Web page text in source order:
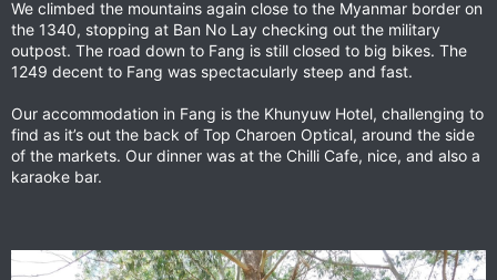
We climbed the mountains again close to the Myanmar border on
the 1340, stopping at Ban No Lay checking out the military
outpost. The road down to Fang is still closed to big bikes. The
1249 decent to Fang was spectacularly steep and fast.
Our accommodation in Fang is the Khunyuw Hotel, challenging to
find as it’s out the back of Top Charoen Optical, around the side
of the markets. Our dinner was at the Chilli Cafe, nice, and also a
karaoke bar.